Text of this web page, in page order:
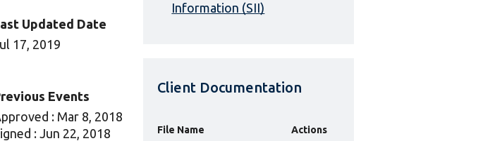
Updated Date
17, 2019
Events
: Mar 8, 2018
: Jun 22, 2018
Information (SII)
Client Documentation
File Name Actions